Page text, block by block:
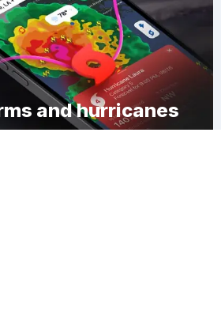
and hurricanes